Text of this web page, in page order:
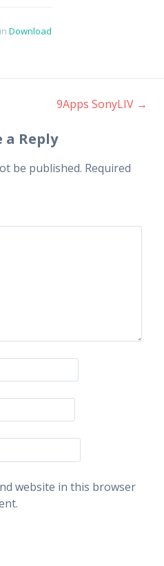
Download
9Apps SonyLIV →
a Reply
be published. Required
website in this browser